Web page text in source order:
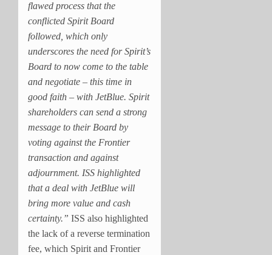
flawed process that the
conflicted Spirit Board
followed, which only
underscores the need for Spirit’s
Board to now come to the table
and negotiate – this time in
good faith – with JetBlue. Spirit
shareholders can send a strong
message to their Board by
voting against the Frontier
transaction and against
adjournment. ISS highlighted
that a deal with JetBlue will
bring more value and cash
certainty.” ISS also highlighted
the lack of a reverse termination
fee, which Spirit and Frontier